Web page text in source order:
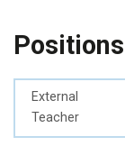
Positions
External
Teacher